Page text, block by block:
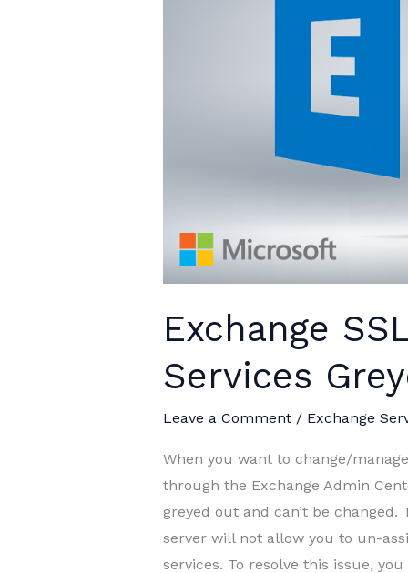
Exchange
Services
Leave a Comment / Exchange
When you want to change/
through the Exchange Admin
greyed out and can’t be
server will not allow you to un-
services. To resolve this issue,